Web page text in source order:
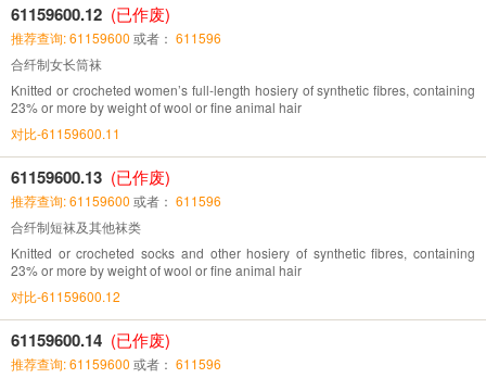
61159600.12 (已作废)
推荐查询: 61159600 或者： 611596
合纤制女长筒袜
Knitted or crocheted women’s full-length hosiery of synthetic fibres, containing
23% or more by weight of wool or fine animal hair
对比-61159600.11
61159600.13 (已作废)
推荐查询: 61159600 或者： 611596
合纤制短袜及其他袜类
Knitted or crocheted socks and other hosiery of synthetic fibres, containing
23% or more by weight of wool or fine animal hair
对比-61159600.12
61159600.14 (已作废)
推荐查询: 61159600 或者： 611596